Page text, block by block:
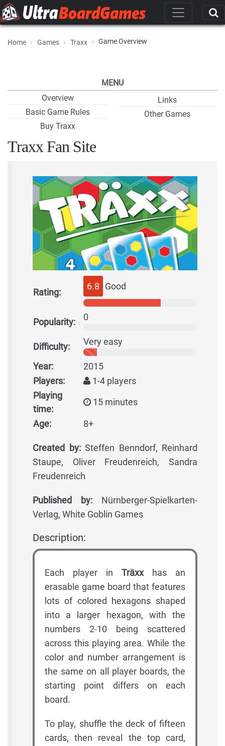
Home Games Traxx Game Overview
MENU
Overview
Basic Game Rules
Buy Traxx
Links
Other Games
Traxx Fan Site
Rating:
6.8 Good
Popularity: 0
Difficulty: Very easy
Year:
2015
Players:
1-4 players
Playing
time:
15 minutes
Age: 8+
Created by:Steffen Benndorf, Reinhard
Staupe, Oliver Freudenreich, Sandra
Freudenreich
Published by: Nürnberger-Spielkarten-
Verlag, White Goblin Games
Description:
Each player in Träxxhas an
erasable game board that features
lots of colored hexagons shaped
into a larger hexagon, with the
numbers 2-10 being scattered
across this playing area. While the
color and number arrangement is
the same on all player boards, the
starting point differs on each
board.
To play, shuffle the deck of fifteen
cards, then reveal the top card,